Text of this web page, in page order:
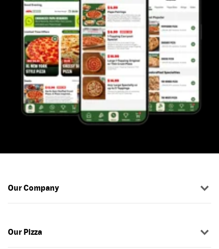
Our Company
Our Pizza